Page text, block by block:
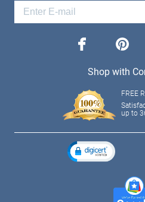
facebook pinterest
Shop with
FREE
up to